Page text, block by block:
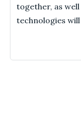
together, as
technologies will